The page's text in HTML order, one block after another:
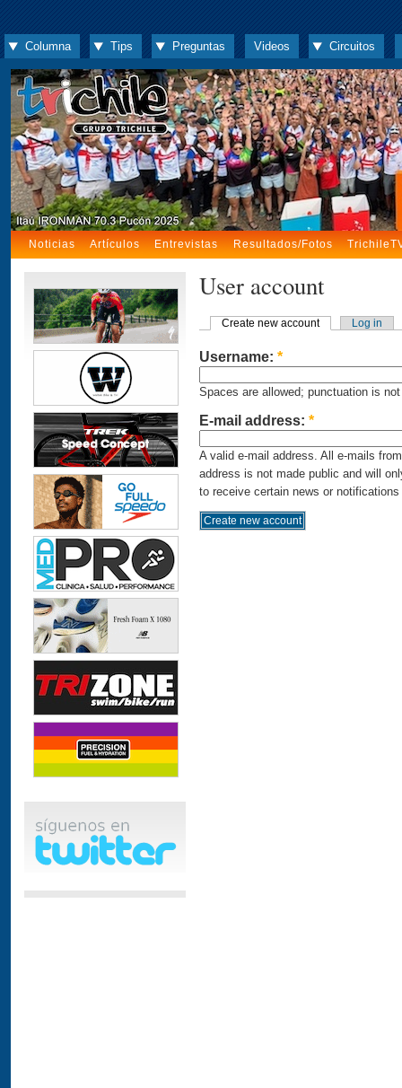
Columna Tips Preguntas Videos Circuitos
Noticias Artículos Entrevistas Resultados/Fotos
User account
Create new account Log in
Username: *
Spaces are allowed; punctuation is
E-mail address: *
A valid e-mail address. All e-mails
address is not made public and will
to receive certain news or